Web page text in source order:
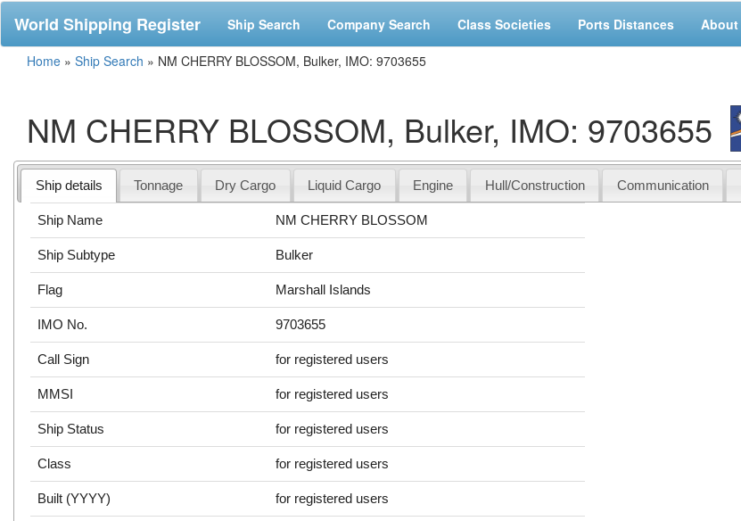
World Shipping Register Ship Search Company Search Class Societies Ports Distances About
Home » Ship Search » NM CHERRY BLOSSOM, Bulker, IMO: 9703655
NM CHERRY BLOSSOM, Bulker, IMO: 9703655
Ship details Tonnage Dry Cargo Liquid Cargo Engine Hull/Construction Communication
Ship Name NM CHERRY BLOSSOM
Ship Subtype Bulker
Flag Marshall Islands
IMO No. 9703655
Call Sign for registered users
MMSI for registered users
Ship Status for registered users
Class for registered users
Built (YYYY) for registered users